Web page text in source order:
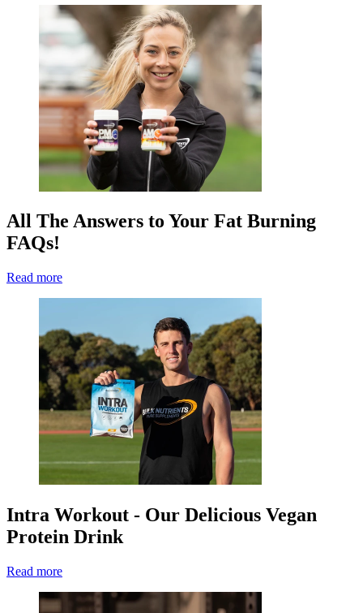
All The Answers to Your Fat Burning
FAQs!
Read more
Intra Workout - Our Delicious Vegan
Protein Drink
Read more